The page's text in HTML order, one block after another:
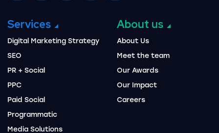
Services
Digital Marketing Strategy
SEO
PR + Social
PPC
Paid Social
Programmatic
Media Solutions
About us
About Us
Meet the team
Our Awards
Our Impact
Careers